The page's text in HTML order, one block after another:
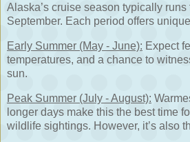
Alaska’s cruise season typically
September. Each period offers
Early Summer (May - June): Expect
temperatures, and a chance to
sun.
Peak Summer (July - August):
longer days make this the best time
wildlife sightings. However, it’s also